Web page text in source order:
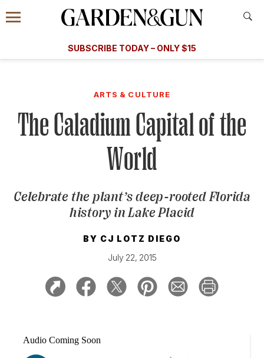
Information
Menu
​​SUBSCRIBE TODAY – ONLY $15
Subscribe
GET A SUBSCRIPTION
GIVE A GIFT
MANAGE YOUR SUBSCRIPTION
KEEP UP WITH
SIGN UP FOR OUR NEWSLETTERS
ARTS & CULTURE
The Caladium Capital of the
World
Celebrate the plant’s deep-rooted Florida
history in Lake Placid
BY CJ LOTZ DIEGO
July 22, 2015
A Special Introductory Offer
SUBSCRIBE TODAY